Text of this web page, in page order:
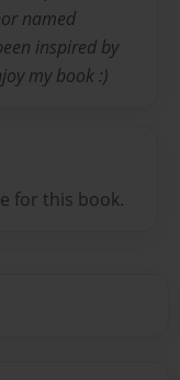
named
inspired by
my book :)
for this book.